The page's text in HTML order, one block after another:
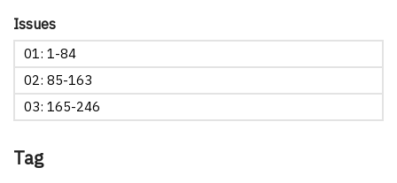
Issues
01: 1-84
02: 85-163
03: 165-246
Tag